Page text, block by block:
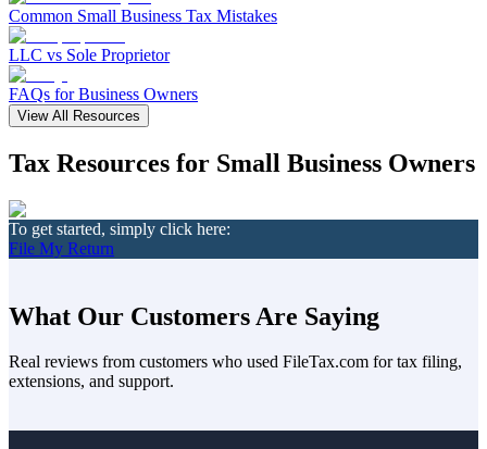
Life Event Resources
Got Married
Bought or Sold a Home
Divorce
Medical Event
Started School
Death of Spouse
Became Disabled
Started a New Job
Had or Adopted a Child
Common Small Business Tax Mistakes
LLC vs Sole Proprietor
FAQs for Business Owners
View All Resources
Tax Resources for Small Business Owners
To get started, simply click here:
File My Return
What Our Customers Are Saying
Real reviews from customers who used FileTax.com for tax filing,
extensions, and support.